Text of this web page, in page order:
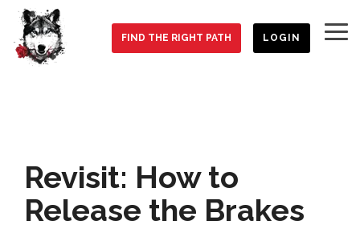
Skip
the
main
FIND THE RIGHT PATH LOGIN
Revisit: How to
Release the Brakes